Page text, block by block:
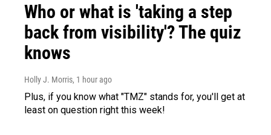
Who or what is 'taking a step
back from visibility'? The quiz
knows
Holly J. Morris, 1 hour ago
Plus, if you know what "TMZ" stands for, you'll get at
least on question right this week!